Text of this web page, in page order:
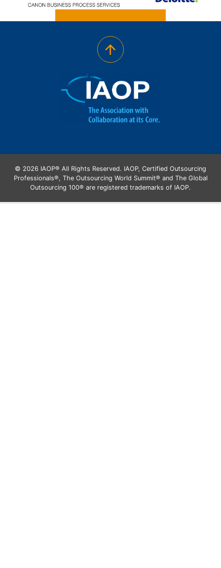
© 2026 IAOP® All Rights Reserved. IAOP, Certified Outsourcing
Professionals®, The Outsourcing World Summit® and The Global
Outsourcing 100® are registered trademarks of IAOP.